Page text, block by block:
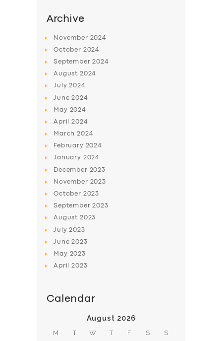
BUSINESS
DRIVERS
Archive
November 2024
October 2024
September2024
August 2024
July2024
June2024
May 2024
April2024
March2024
February 2024
January 2024
December 2023
November 2023
October 2023
September2023
August 2023
July2023
June2023
May 2023
April2023
Calendar
August 2026
M T W T F S S